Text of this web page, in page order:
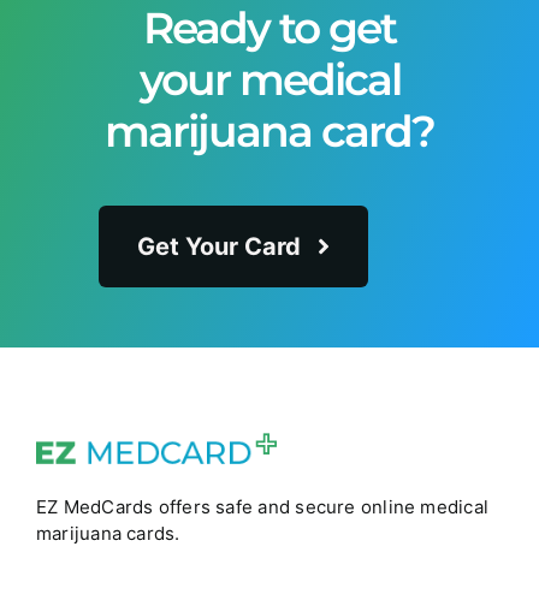
Ready to get
your medical
marijuana card?
Get Your Card
EZ MedCards offers safe and secure online medical
marijuana cards.